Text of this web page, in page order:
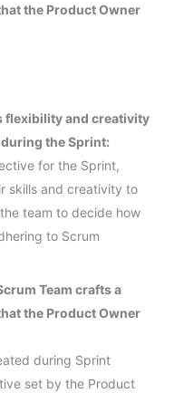
the Product Owner
flexibility and creativity
the Sprint:
for the Sprint,
skills and creativity to
team to decide how
to Scrum
Team crafts a
the Product Owner
during Sprint
set by the Product